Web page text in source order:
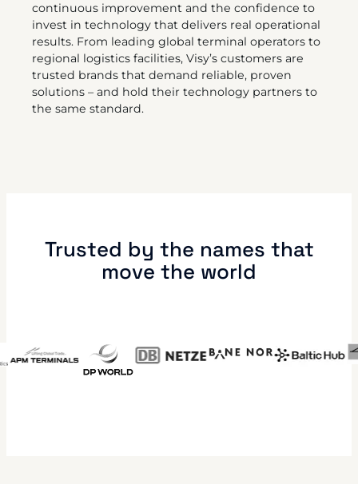
continuous improvement and the confidence to
invest in technology that delivers real operational
results. From leading global terminal operators to
regional logistics facilities, Visy’s customers are
trusted brands that demand reliable, proven
solutions – and hold their technology partners to
the same standard.
Trusted by the names that
move the world